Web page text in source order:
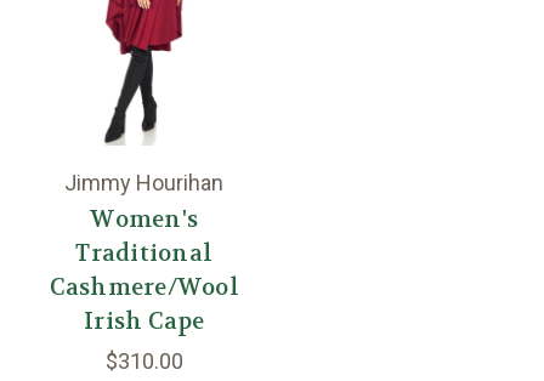
Jimmy Hourihan
Women's
Traditional
Cashmere/Wool
Irish Cape
$310.00